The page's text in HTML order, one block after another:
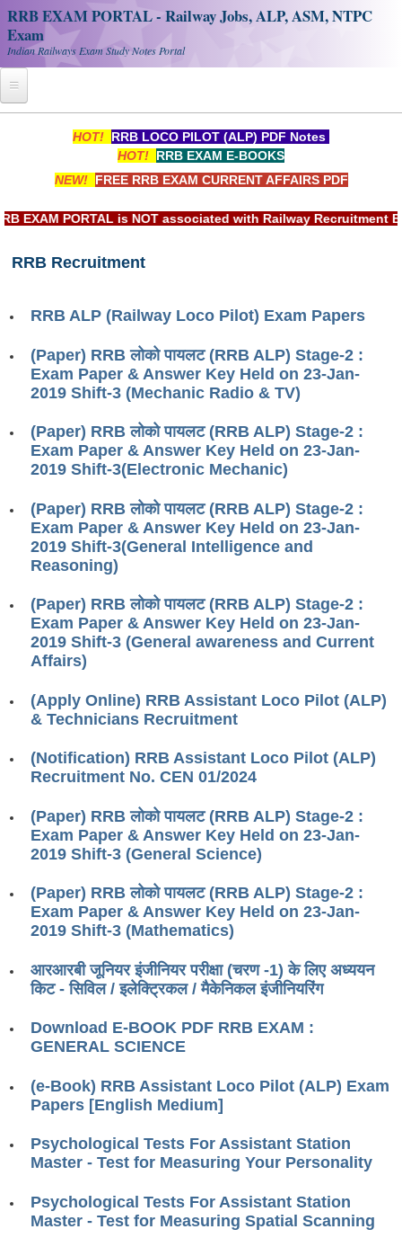
RRB EXAM PORTAL - Railway Jobs, ALP, ASM, NTPC
Exam
Indian Railways Exam Study Notes Portal
RRB Official Helpline
Study Notes
RRB NTPC CBT PDF Notes
RRB ALP(Loco Pilot) Study Kit
RRB Junior Engineer(JE) Kit
RRB लोको पायलट Study Kit
रेलवे भर्ती बोर्ड NTPC अध्ययन सामग्री
RRB RPF Constable STUDY NOTES
ALP Exam Papers PDF
RRB ALP PSYCHO PDF
RRB NTPC Papers PDF
RRB J.E. Solved Papers
RRB Group-D Sample Papers
RRB GK Test Papers PDF
RRB EXAM : MATHS
RRB Current Affairs PDF
RRB ALP
ALP Study Notes
ALP Study Notes (हिन्दी HINDI)
ALP Model Questions
HOT! RRB LOCO PILOT (ALP) PDF Notes
HOT! RRB EXAM E-BOOKS
NEW! FREE RRB EXAM CURRENT AFFAIRS PDF
EXAM PORTAL is NOT associated with Railway Recruitment
RRB Recruitment
RRB ALP (Railway Loco Pilot) Exam Papers
(Paper) RRB लोको पायलट (RRB ALP) Stage-2 :
Exam Paper & Answer Key Held on 23-Jan-
2019 Shift-3 (Mechanic Radio & TV)
(Paper) RRB लोको पायलट (RRB ALP) Stage-2 :
Exam Paper & Answer Key Held on 23-Jan-
2019 Shift-3(Electronic Mechanic)
(Paper) RRB लोको पायलट (RRB ALP) Stage-2 :
Exam Paper & Answer Key Held on 23-Jan-
2019 Shift-3(General Intelligence and
Reasoning)
(Paper) RRB लोको पायलट (RRB ALP) Stage-2 :
Exam Paper & Answer Key Held on 23-Jan-
2019 Shift-3 (General awareness and Current
Affairs)
(Apply Online) RRB Assistant Loco Pilot (ALP)
& Technicians Recruitment
(Notification) RRB Assistant Loco Pilot (ALP)
Recruitment No. CEN 01/2024
(Paper) RRB लोको पायलट (RRB ALP) Stage-2 :
Exam Paper & Answer Key Held on 23-Jan-
2019 Shift-3 (General Science)
(Paper) RRB लोको पायलट (RRB ALP) Stage-2 :
Exam Paper & Answer Key Held on 23-Jan-
2019 Shift-3 (Mathematics)
आरआरबी जूनियर इंजीनियर परीक्षा (चरण -1) के लिए अध्ययन
किट - सिविल / इलेक्ट्रिकल / मैकेनिकल इंजीनियरिंग
Download E-BOOK PDF RRB EXAM :
GENERAL SCIENCE
(e-Book) RRB Assistant Loco Pilot (ALP) Exam
Papers [English Medium]
Psychological Tests For Assistant Station
Master - Test for Measuring Your Personality
Psychological Tests For Assistant Station
Master - Test for Measuring Spatial Scanning